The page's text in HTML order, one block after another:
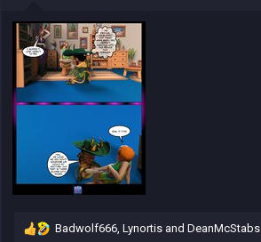
R
Badwolf666 Lynortis and DeanMcStabs